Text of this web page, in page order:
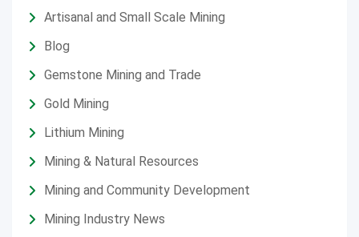
Artisanal and Small Scale Mining
Blog
Gemstone Mining and Trade
Gold Mining
Lithium Mining
Mining & Natural Resources
Mining and Community Development
Mining Industry News